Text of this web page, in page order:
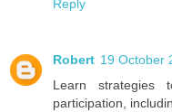
Reply
Robert 19 October
Learn strategies
participation,